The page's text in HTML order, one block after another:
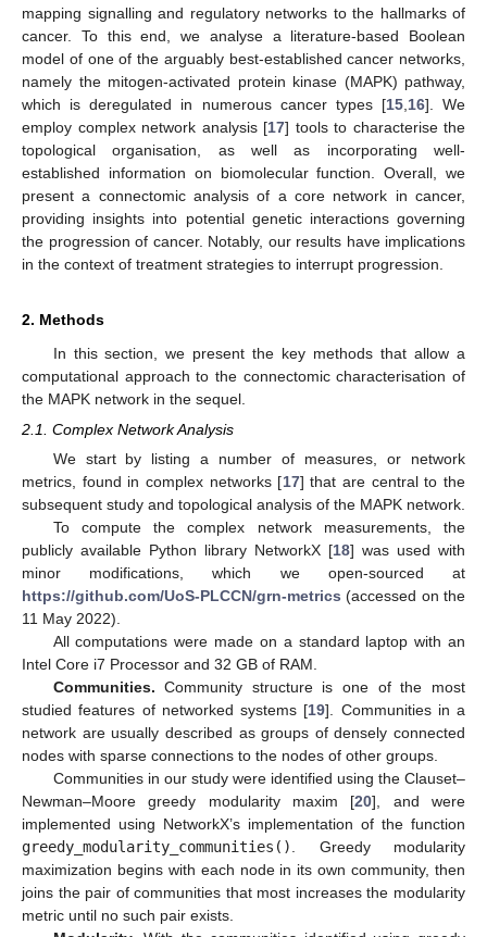
mapping signalling and regulatory networks to the hallmarks of
cancer. To this end, we analyse a literature-based Boolean
model of one of the arguably best-established cancer networks,
namely the mitogen-activated protein kinase (MAPK) pathway,
which is deregulated in numerous cancer types [15, 16]. We
employ complex network analysis [17] tools to characterise the
topological organisation, as well as incorporating well-
established information on biomolecular function. Overall, we
present a connectomic analysis of a core network in cancer,
providing insights into potential genetic interactions governing
the progression of cancer. Notably, our results have implications
in the context of treatment strategies to interrupt progression.
2. Methods
In this section, we present the key methods that allow a
computational approach to the connectomic characterisation of
the MAPK network in the sequel.
2.1. Complex Network Analysis
We start by listing a number of measures, or network
metrics, found in complex networks [17] that are central to the
subsequent study and topological analysis of the MAPK network.
To compute the complex network measurements, the
publicly available Python library NetworkX [18] was used with
minor modifications, which we open-sourced at
https://github.com/UoS-PLCCN/grn-metrics (accessed on the
11 May 2022).
All computations were made on a standard laptop with an
Intel Core i7 Processor and 32 GB of RAM.
Communities. Community structure is one of the most
studied features of networked systems [19]. Communities in a
network are usually described as groups of densely connected
nodes with sparse connections to the nodes of other groups.
Communities in our study were identified using the Clauset–
Newman–Moore greedy modularity maxim [20], and were
implemented using NetworkX’s implementation of the function
greedy_modularity_communities()
. Greedy modularity
maximization begins with each node in its own community, then
joins the pair of communities that most increases the modularity
metric until no such pair exists.